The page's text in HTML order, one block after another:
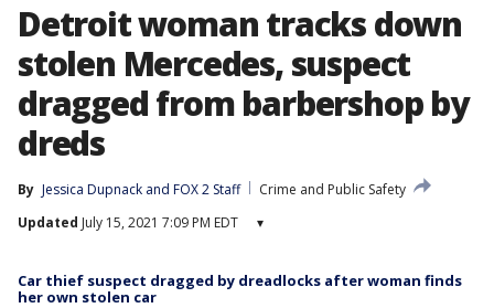
Detroit woman tracks down
stolen Mercedes, suspect
dragged from barbershop by
dreds
By Jessica Dupnack and FOX 2 Staff
Crime and Public Safety
Updated July 15, 2021 7:09 PM EDT ▾
Car thief suspect dragged by dreadlocks after woman finds
her own stolen car